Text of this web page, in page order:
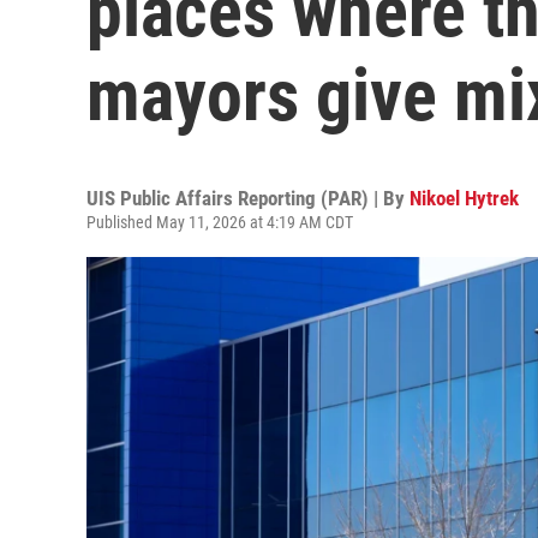
mayors give
UIS Public Affairs Reporting (PAR) | By Nikoel Hytrek
Published May 11, 2026 at 4:19 AM CDT